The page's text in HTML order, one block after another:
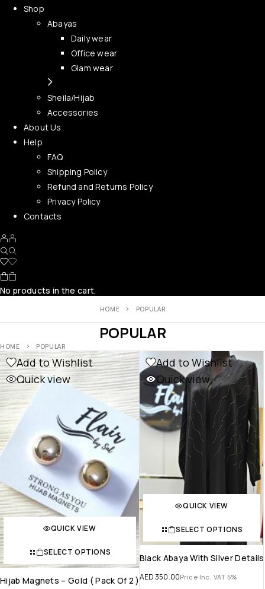
Shop
Abayas
Daily wear
Office wear
Glam wear
Sheila/Hijab
Accessories
About Us
Help
FAQ
Shipping Policy
Refund and Returns Policy
Privacy Policy
Contacts
No products in the cart.
HOME POPULAR
POPULAR
HOME POPULAR
Add to Wishlist
Quick view
QUICK VIEW
SELECT OPTIONS
Hijab Magnets – Gold ( Pack Of 2 )
Add to Wishlist
Quick view
QUICK VIEW
SELECT OPTIONS
Black Abaya With Silver Details
AED350.00Price Inc. VAT 5%